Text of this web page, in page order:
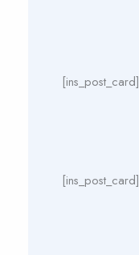
[ins_post_card]
[ins_post_card]